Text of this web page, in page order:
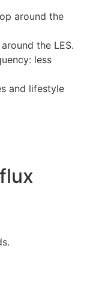
around the
the LES.
less
and lifestyle